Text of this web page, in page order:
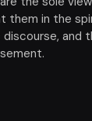
them in the
and